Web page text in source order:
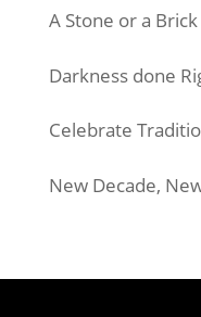
A Stone or a
Darkness done
Celebrate
New Decade,